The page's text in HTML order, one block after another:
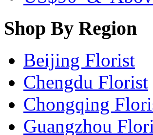
Shop By Region
Beijing Florist
Chengdu Florist
Chongqing
Guangzhou